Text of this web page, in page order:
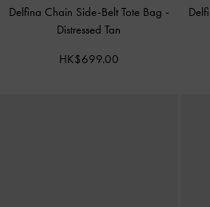
Delfina Chain Side-Belt Tote Bag -
Distressed Tan
HK$699.00